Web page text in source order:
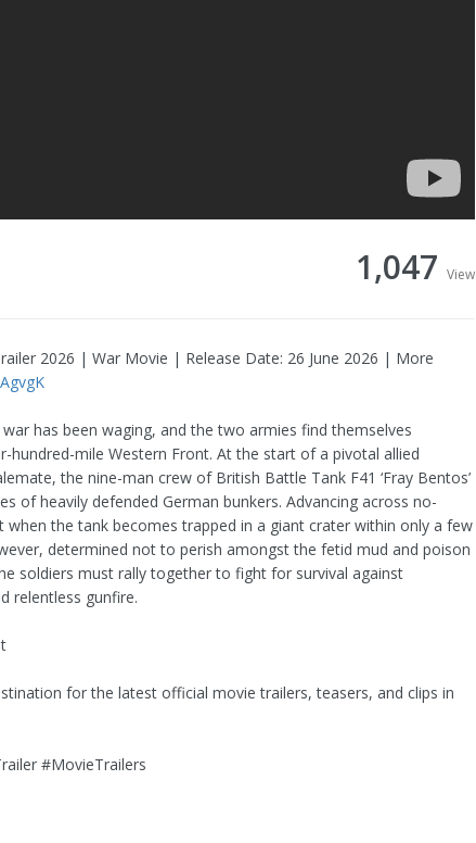
1,047 View
2026 | War Movie | Release Date: 26 June 2026 | More
has been waging, and the two armies find themselves
hundred-mile Western Front. At the start of a pivotal allied
the nine-man crew of British Battle Tank F41 ‘Fray Bentos’
of heavily defended German bunkers. Advancing across no-
when the tank becomes trapped in a giant crater within only a few
determined not to perish amongst the fetid mud and poison
soldiers must rally together to fight for survival against
relentless gunfire.
for the latest official movie trailers, teasers, and clips in
#MovieTrailers